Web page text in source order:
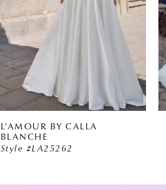
L'AMOUR BY CALLA
BLANCHE
Style #LA25262